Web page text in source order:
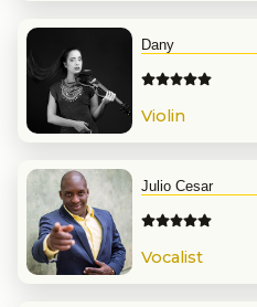
Dany
Violin
Julio Cesar
Vocalist